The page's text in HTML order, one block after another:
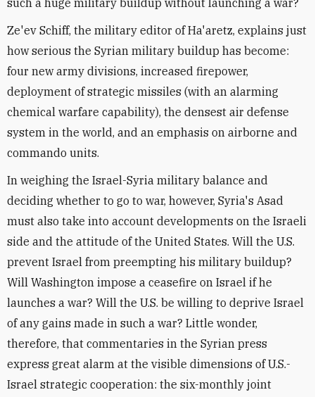
such a huge military buildup without launching a war?
Ze'ev Schiff, the military editor of Ha'aretz, explains just
how serious the Syrian military buildup has become:
four new army divisions, increased firepower,
deployment of strategic missiles (with an alarming
chemical warfare capability), the densest air defense
system in the world, and an emphasis on airborne and
commando units.
In weighing the Israel-Syria military balance and
deciding whether to go to war, however, Syria's Asad
must also take into account developments on the Israeli
side and the attitude of the United States. Will the U.S.
prevent Israel from preempting his military buildup?
Will Washington impose a ceasefire on Israel if he
launches a war? Will the U.S. be willing to deprive Israel
of any gains made in such a war? Little wonder,
therefore, that commentaries in the Syrian press
express great alarm at the visible dimensions of U.S.-
Israel strategic cooperation: the six-monthly joint